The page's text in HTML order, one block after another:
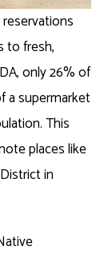
to fresh,
only 26% of
a supermarket
This
places like
in